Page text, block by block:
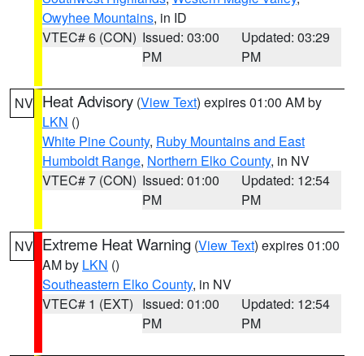
Owyhee Mountains, in ID
VTEC# 6 (CON) Issued: 03:00
PM
Updated: 03:29
PM
NV Heat Advisory (View Text) expires 01:00 AM by
LKN ()
White Pine County, Ruby Mountains and East
Humboldt Range, Northern Elko County, in NV
VTEC# 7 (CON) Issued: 01:00
PM
Updated: 12:54
PM
NV Extreme Heat Warning (View Text) expires 01:00
AM by LKN ()
Southeastern Elko County, in NV
VTEC# 1 (EXT) Issued: 01:00
PM
Updated: 12:54
PM